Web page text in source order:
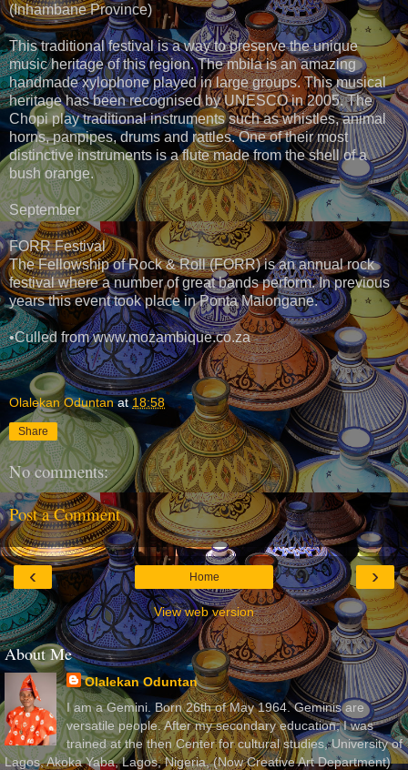
(Inhambane Province)
This traditional festival is a way to preserve the unique
music heritage of this region. The mbila is an amazing
handmade xylophone played in large groups. This musical
heritage has been recognised by UNESCO in 2005. The
Chopi play traditional instruments such as whistles, animal
horns, panpipes, drums and rattles. One of their most
distinctive instruments is a flute made from the shell of a
bush orange.
September
FORR Festival
The Fellowship of Rock & Roll (FORR) is an annual rock
festival where a number of great bands perform. In previous
years this event took place in Ponta Malongane.
•Culled from www.mozambique.co.za
Olalekan Oduntan at18:58
Share
No comments:
Post a Comment
‹ ›
Home
View web version
About Me
Olalekan Oduntan
I am a Gemini. Born 26th of May 1964. Geminis are
versatile people. After my secondary education, I was
trained at the then Center for cultural studies, University of
Lagos, Akoka Yaba, Lagos, Nigeria, (Now Creative Art Department)